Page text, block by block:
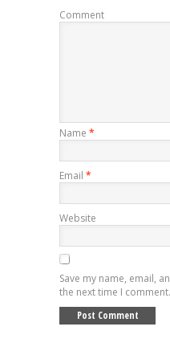
Comment
Name *
Email *
Website
Save my name, email,
the next time I comment.